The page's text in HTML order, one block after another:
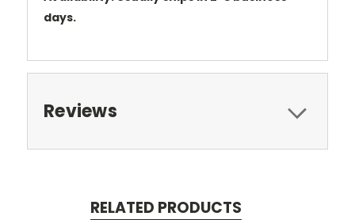
days.
Reviews
RELATED PRODUCTS